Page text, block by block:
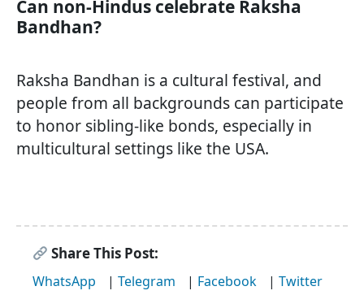
Can non-Hindus celebrate Raksha
Bandhan?
Raksha Bandhan is a cultural festival, and
people from all backgrounds can participate
to honor sibling-like bonds, especially in
multicultural settings like the USA.
Share This Post:
WhatsApp | Telegram | Facebook | Twitter